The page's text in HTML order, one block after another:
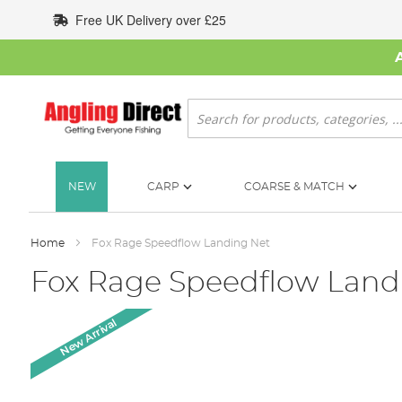
to
Content
Free UK Delivery over £25
Search
NEW CARP COARSE & MATCH
Home Fox Rage Speedflow Landing Net
Fox Rage Speedflow
end
New Arrival